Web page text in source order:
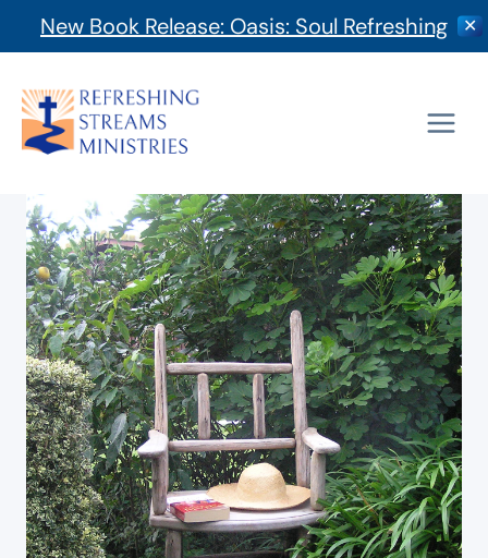
New Book Release: Oasis: Soul Refreshing ✕
content